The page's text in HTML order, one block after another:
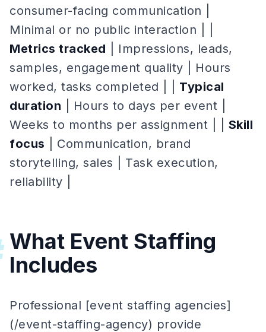
consumer-facing communication |
Minimal or no public interaction | |
Metrics tracked | Impressions, leads,
samples, engagement quality | Hours
worked, tasks completed | | Typical
duration | Hours to days per event |
Weeks to months per assignment | | Skill
focus | Communication, brand
storytelling, sales | Task execution,
reliability |
What Event Staffing
Includes
Professional [event staffing agencies]
(/event-staffing-agency) provide